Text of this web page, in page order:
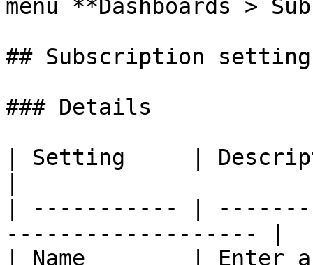
menu **Dashboards >
## Subscription
### Details
| Setting     |
| ----------- |
------------------- |
| Name        | Enter a